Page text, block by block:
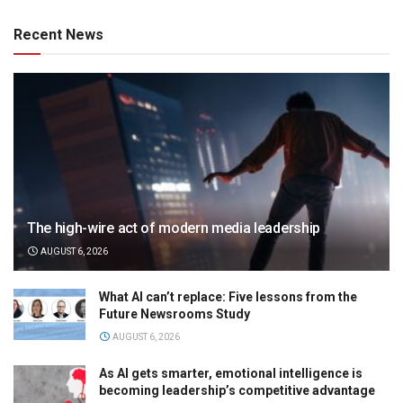
Recent News
The high-wire act of modern media leadership
AUGUST 6, 2026
What AI can’t replace: Five lessons from the
Future Newsrooms Study
AUGUST 6, 2026
As AI gets smarter, emotional intelligence is
becoming leadership’s competitive advantage